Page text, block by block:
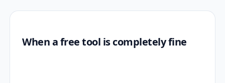
When a free tool is completely fine